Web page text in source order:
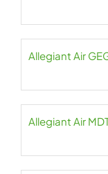
Allegiant Air
Allegiant Air